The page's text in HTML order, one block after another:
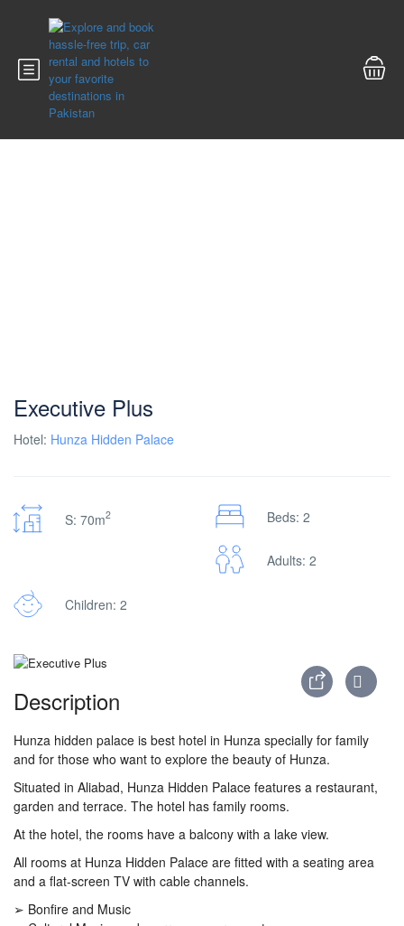
Executive Plus
Hotel: Hunza Hidden Palace
S: 70m2 Beds: 2
Adults: 2
Children: 2
Description
Hunza hidden palace is best hotel in Hunza specially for family
and for those who want to explore the beauty of Hunza.
Situated in Aliabad, Hunza Hidden Palace features a restaurant,
garden and terrace. The hotel has family rooms.
At the hotel, the rooms have a balcony with a lake view.
All rooms at Hunza Hidden Palace are fitted with a seating area
and a flat-screen TV with cable channels.
➢ Bonfire and Music